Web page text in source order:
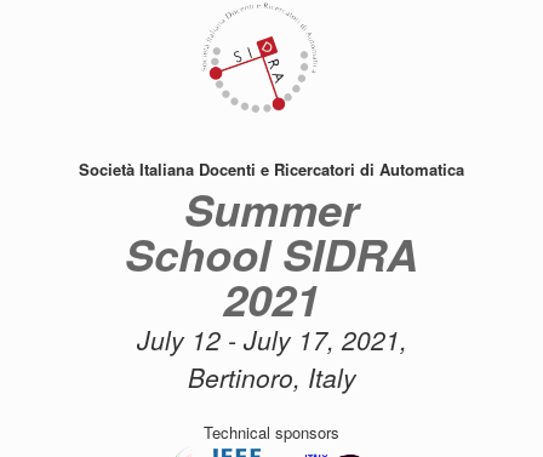
Società Italiana Docenti e Ricercatori di Automatica
Summer
School SIDRA
2021
July 12 - July 17, 2021,
Bertinoro, Italy
Technical sponsors